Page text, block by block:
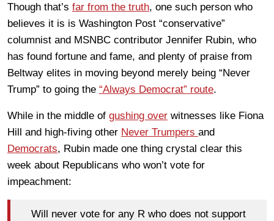
Though that’s far from the truth, one such person who
believes it is is Washington Post “conservative”
columnist and MSNBC contributor Jennifer Rubin, who
has found fortune and fame, and plenty of praise from
Beltway elites in moving beyond merely being “Never
Trump” to going the “Always Democrat” route.
While in the middle of gushing over witnesses like Fiona
Hill and high-fiving other Never Trumpers and
Democrats, Rubin made one thing crystal clear this
week about Republicans who won’t vote for
impeachment:
Will never vote for any R who does not support